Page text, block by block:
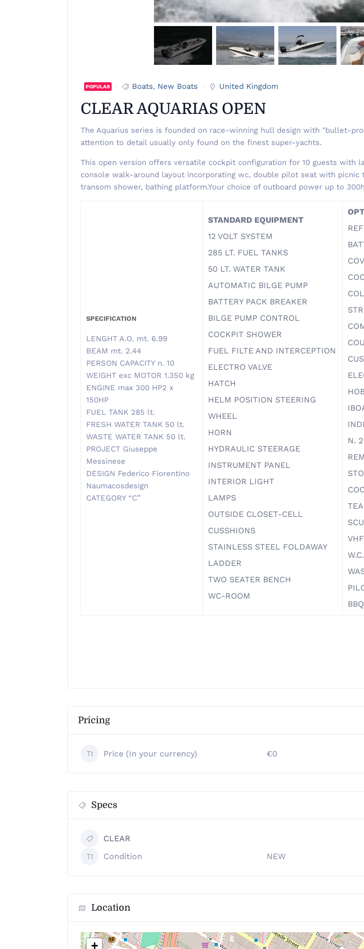
POPULAR Boats, New Boats United Kingdom
CLEAR AQUARIAS OPEN
The Aquarius series is founded on race-winning hull design with "bullet-
attention to detail usually only found on the finest super-yachts.
This open version offers versatile cockpit configuration for 10 guests with
console walk-around layout incorporating wc, double pilot seat with picnic
transom shower, bathing platform.Your choice of outboard power up to
SPECIFICATION
LENGHT A.O. mt. 6.99
BEAM mt. 2.44
PERSON CAPACITY n. 10
WEIGHT exc MOTOR 1.350 kg
ENGINE max 300 HP2 x
150HP
FUEL TANK 285 lt.
FRESH WATER TANK 50 lt.
WASTE WATER TANK 50 lt.
PROJECT Giuseppe
Messinese
DESIGN Federico Fiorentino
Naumacosdesign
CATEGORY “C”
STANDARD EQUIPMENT
12 VOLT SYSTEM
285 LT. FUEL TANKS
50 LT. WATER TANK
AUTOMATIC BILGE PUMP
BATTERY PACK BREAKER
BILGE PUMP CONTROL
COCKPIT SHOWER
FUEL FILTE AND INTERCEPTION
ELECTRO VALVE
HATCH
HELM POSITION STEERING
WHEEL
HORN
HYDRAULIC STEERAGE
INSTRUMENT PANEL
INTERIOR LIGHT
LAMPS
OUTSIDE CLOSET-CELL
CUSSHIONS
STAINLESS STEEL FOLDAWAY
LADDER
TWO SEATER BENCH
WC-ROOM
N.
Pricing
Price (In your currency) €0
Specs
CLEAR
Condition
NEW
Location
+